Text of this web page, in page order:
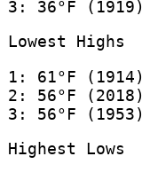
3: 36°F (1919)
Lowest Highs
1: 61°F (1914)
2: 56°F (2018)
3: 56°F (1953)
Highest Lows